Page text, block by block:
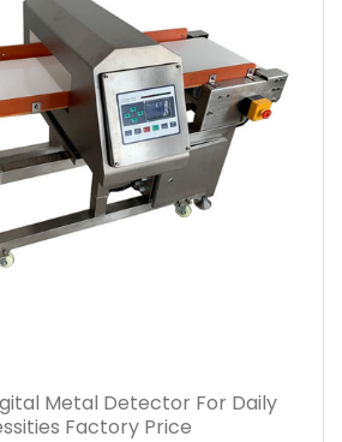
Metal Detector For Daily
Factory Price